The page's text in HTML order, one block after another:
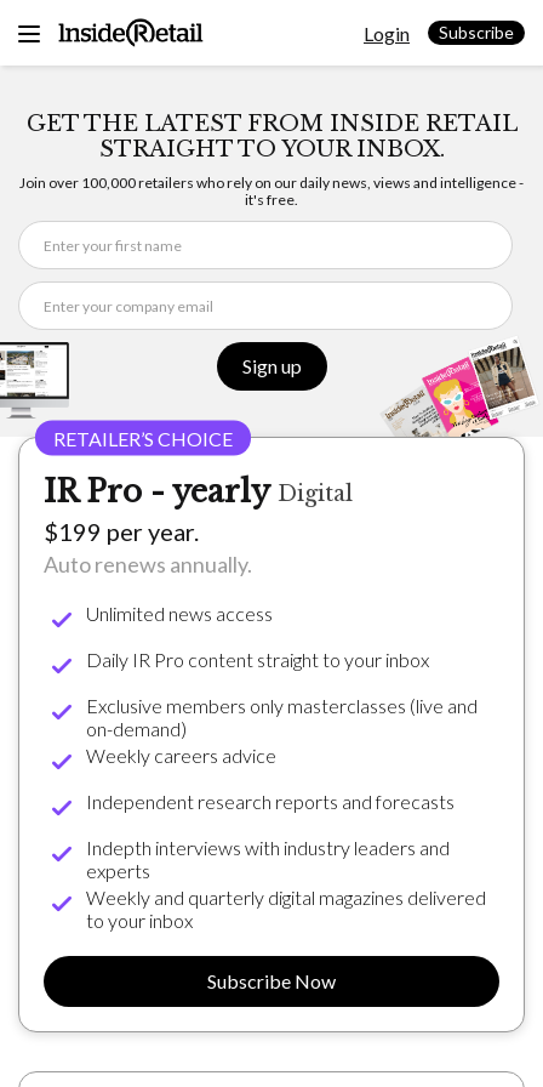
Login Subscribe
GET THE LATEST FROM INSIDE RETAIL
STRAIGHT TO YOUR INBOX.
Join over 100,000 retailers who rely on our daily news, views and intelligence -
it's free.
Sign up
IR Pro - yearly Digital
$199 per year.
Auto renews annually.
Unlimited news access
Daily IR Pro content straight to your inbox
Exclusive members only masterclasses (live and
on-demand)
Weekly careers advice
Independent research reports and forecasts
Indepth interviews with industry leaders and
experts
Weekly and quarterly digital magazines delivered
to your inbox
Subscribe Now